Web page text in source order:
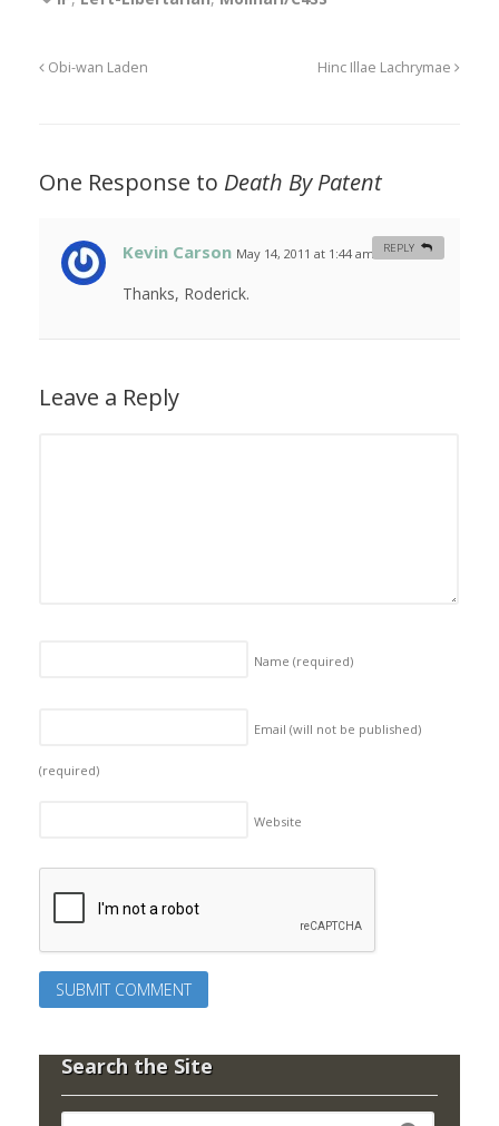
Obi-wan Laden Hinc Illae Lachrymae
One Response to Death By Patent
Kevin Carson May 14, 2011 at 1:44 am #
Thanks, Roderick.
REPLY
Leave a Reply
Name (required)
Email (will not be published)
(required)
Website
Search the Site